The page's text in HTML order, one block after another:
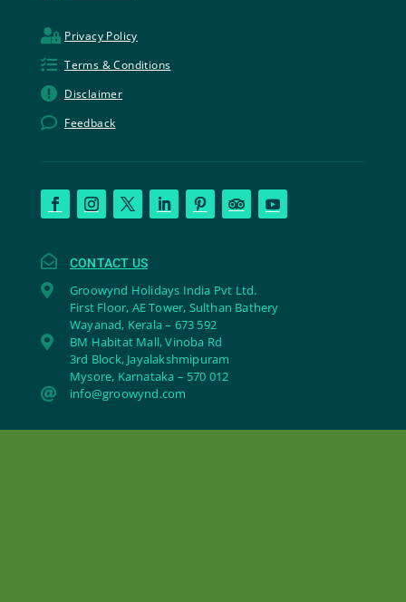
 Privacy Policy
 Terms & Conditions
 Disclaimer
 Feedback
 CONTACT US

Groowynd Holidays India Pvt Ltd.
First Floor, AE Tower, Sulthan Bathery
Wayanad, Kerala – 673 592

BM Habitat Mall, Vinoba Rd
3rd Block, Jayalakshmipuram
Mysore, Karnataka – 570 012

info@groowynd.com